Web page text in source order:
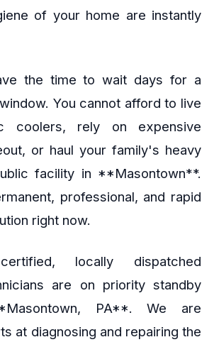
of your home are instantly
the time to wait days for a
You cannot afford to live
coolers, rely on expensive
or haul your family's heavy
facility in **Masontown**.
professional, and rapid
right now.
locally dispatched
are on priority standby
PA**. We are
at diagnosing and repairing the